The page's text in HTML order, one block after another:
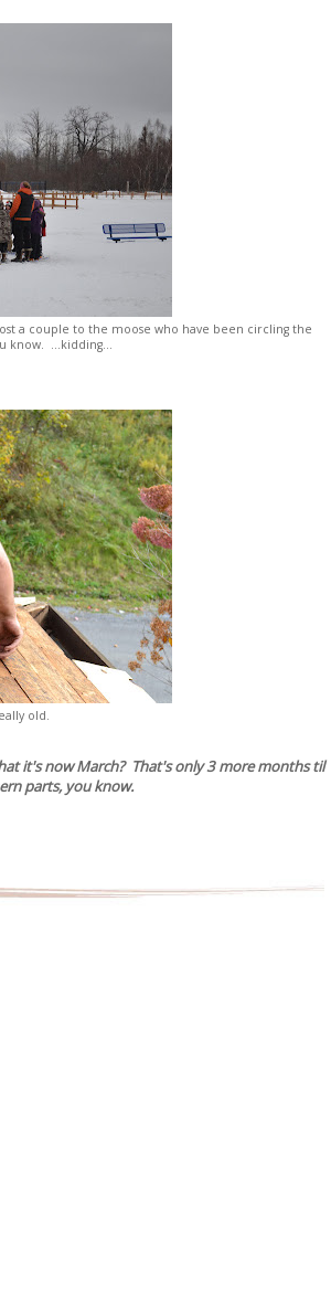
a couple to the moose who have been circling the
know. ...kidding...
old.
it's now March? That's only 3 more months til
parts, you know.